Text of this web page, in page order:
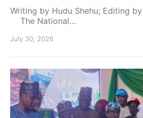
Writing by Hudu Shehu; Editing
The National…
July 30, 2026